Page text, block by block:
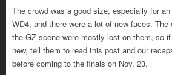
The crowd was a good size, especially for
WD4, and there were a lot of new faces.
the GZ scene were mostly lost on them, so if
new, tell them to read this post and our
before coming to the finals on Nov. 23.